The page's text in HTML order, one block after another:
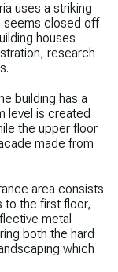
uses a striking
seems closed off
houses
research
building has a
level is created
the upper floor
made from
area consists
to the first floor,
metal
both the hard
which